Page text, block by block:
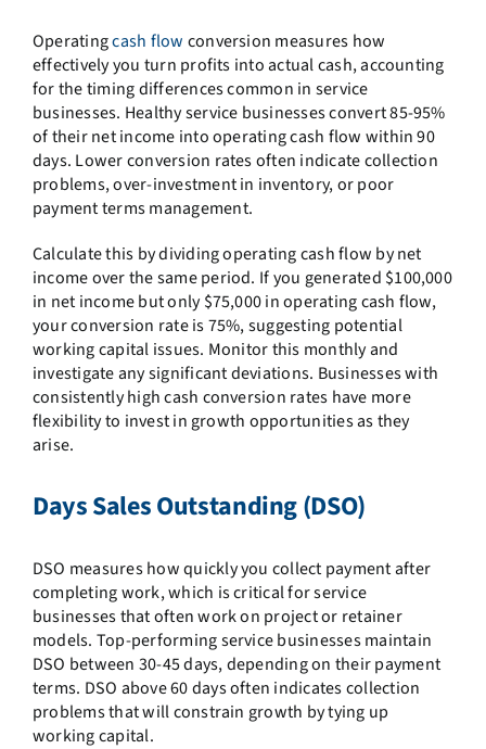
Operatingcash flow conversion measures how
effectively you turn profits into actual cash, accounting
for the timing differences common in service
businesses. Healthy service businesses convert 85-95%
of their net income into operating cash flow within 90
days. Lower conversion rates often indicate collection
problems, over-investment in inventory, or poor
payment terms management.
Calculate this by dividing operating cash flow by net
income over the same period. If you generated $100,000
in net income but only $75,000 in operating cash flow,
your conversion rate is 75%, suggesting potential
working capital issues. Monitor this monthly and
investigate any significant deviations. Businesses with
consistently high cash conversion rates have more
flexibility to invest in growth opportunities as they
arise.
Days Sales Outstanding (DSO)
DSO measures how quickly you collect payment after
completing work, which is critical for service
businesses that often work on project or retainer
models. Top-performing service businesses maintain
DSO between 30-45 days, depending on their payment
terms. DSO above 60 days often indicates collection
problems that will constrain growth by tying up
working capital.